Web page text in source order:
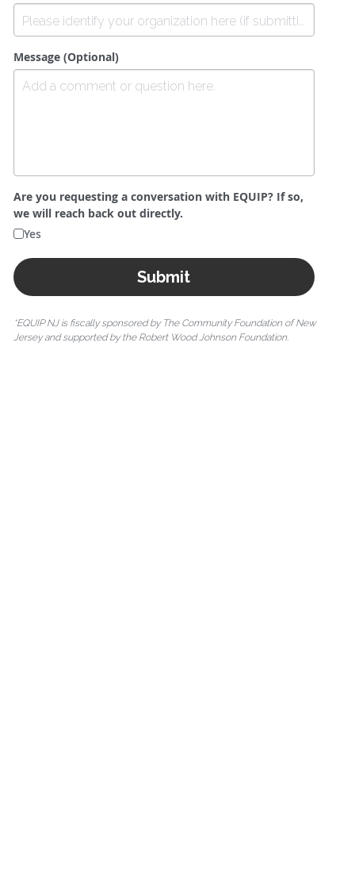
Message (Optional)
Are you requesting a conversation with EQUIP? If so,
we will reach back out directly.
Yes
Submit
*EQUIP NJ is fiscally sponsored by The Community Foundation of New
Jersey and supported by the Robert Wood Johnson Foundation.